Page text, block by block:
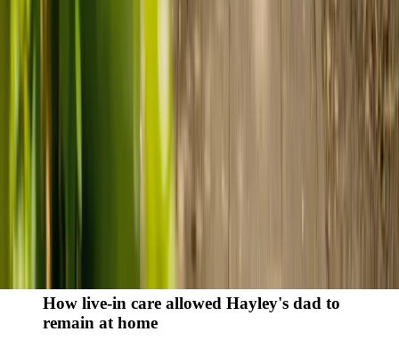
Live-in care vs care home: Kenn and Nicole’s
When dementia specialists advised against a care home, Kenn
How home care gave Sharon peace of mind
How live-in care allowed Hayley's dad to
remain at home